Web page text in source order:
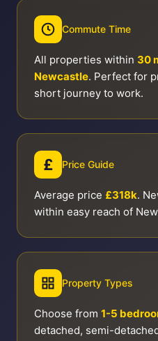
Commute Time
All properties within 30
Newcastle. Perfect for
short journey to work.
£ Price Guide
Average price £318k.
within easy reach of
Property Types
Choose from 1-5
detached, semi-